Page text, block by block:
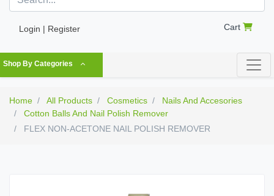
Login | Register Cart
Shop By Categories
Home All Products Cosmetics
Nails And Accesories
Cotton Balls And Nail Polish Remover
FLEX NON-ACETONE NAIL POLISH REMOVER